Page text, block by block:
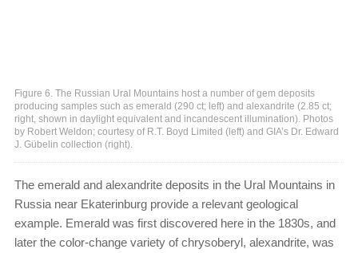
Figure 6. The Russian Ural Mountains host a number of gem deposits
producing samples such as emerald (290 ct; left) and alexandrite (2.85 ct;
right, shown in daylight equivalent and incandescent illumination). Photos
by Robert Weldon; courtesy of R.T. Boyd Limited (left) and GIA’s Dr. Edward
J. Gübelin collection (right).
The emerald and alexandrite deposits in the Ural Mountains in
Russia near Ekaterinburg provide a relevant geological
example. Emerald was first discovered here in the 1830s, and
later the color-change variety of chrysoberyl, alexandrite, was